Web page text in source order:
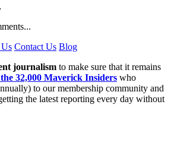
Contact Us Blog
journalism to make sure that it remains
32,000 Maverick Insiders who
to our membership community and
the latest reporting every day without